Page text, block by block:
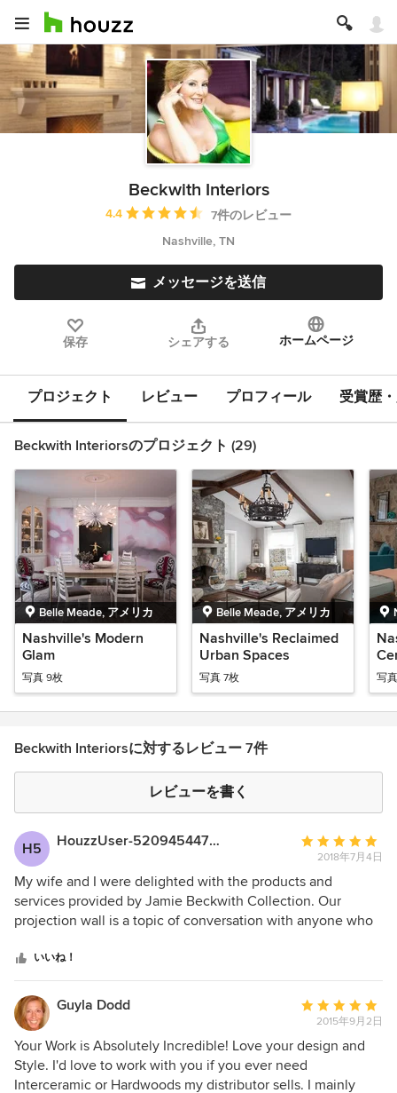
Beckwith Interiors
平均評価：5つ星中 星4.4
4.4
7件のレビュー
Nashville, TN
メッセージを送信
保存 シェアする ホームページ
プロジェクト レビュー プロフィール 受賞歴
Beckwith Interiorsのプロジェクト (29)
Belle Meade, アメリカ
Nashville's Modern
Glam
写真 9枚
Belle Meade, アメリカ
Nashville's Reclaimed
Urban Spaces
写真 7枚 写
Beckwith Interiorsに対するレビュー 7件
レビューを書く
H5 HouzzUser-52094544718
平
評
価：
5
中
星
5
2018年7月4日
My wife and I were delighted with the products and
services provided by Jamie Beckwith Collection. Our
projection wall is a topic of conversation with anyone who
received from Jamie and her staff. We highly recommend
this company.
いいね！
Guyla Dodd
平
評
価：
5
2015年9月2日
Your Work is Absolutely Incredible! Love your design and
Style. I'd love to work with you if you ever need
Interceramic or Hardwoods my distributor sells. I mainly